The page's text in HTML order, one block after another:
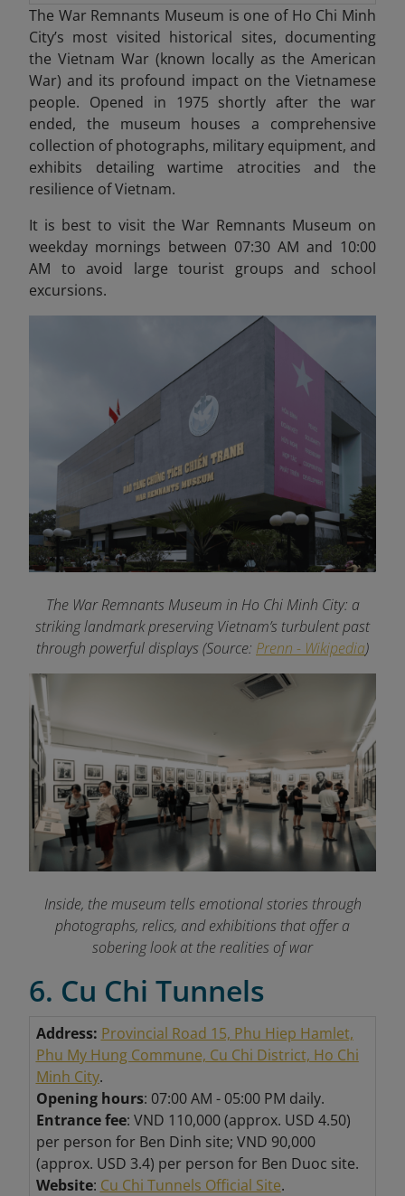
The War Remnants Museum is one of Ho Chi Minh
City’s most visited historical sites, documenting
the Vietnam War (known locally as the American
War) and its profound impact on the Vietnamese
people. Opened in 1975 shortly after the war
ended, the museum houses a comprehensive
collection of photographs, military equipment, and
exhibits detailing wartime atrocities and the
resilience of Vietnam.
It is best to visit the War Remnants Museum on
weekday mornings between 07:30 AM and 10:00
AM to avoid large tourist groups and school
excursions.
The War Remnants Museum in Ho Chi Minh City: a
striking landmark preserving Vietnam’s turbulent past
through powerful displays (Source: Prenn - Wikipedia)
Inside, the museum tells emotional stories through
photographs, relics, and exhibitions that offer a
sobering look at the realities of war
6. Cu Chi Tunnels
Address: Provincial Road 15, Phu Hiep Hamlet,
Phu My Hung Commune, Cu Chi District, Ho Chi
Minh City.
Opening hours: 07:00 AM - 05:00 PM daily.
Entrance fee: VND 110,000 (approx. USD 4.50)
per person for Ben Dinh site; VND 90,000
(approx. USD 3.4) per person for Ben Duoc site.
Website: Cu Chi Tunnels Official Site.